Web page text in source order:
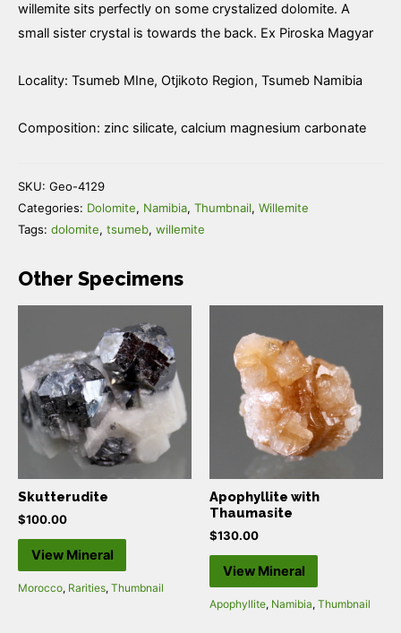
willemite sits perfectly on some crystalized dolomite. A
small sister crystal is towards the back. Ex Piroska Magyar
Locality: Tsumeb MIne, Otjikoto Region, Tsumeb Namibia
Composition: zinc silicate, calcium magnesium carbonate
SKU: Geo-4129
Categories: Dolomite, Namibia, Thumbnail, Willemite
Tags: dolomite, tsumeb, willemite
Other Specimens
Skutterudite
$100.00
View Mineral
Morocco, Rarities, Thumbnail
Apophyllite with
Thaumasite
$130.00
View Mineral
Apophyllite, Namibia, Thumbnail